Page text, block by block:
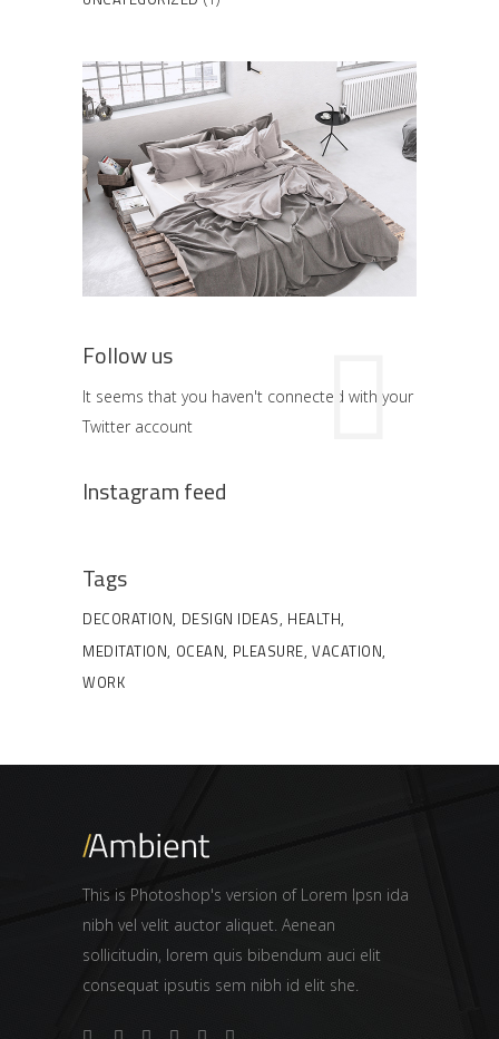
Follow us
It seems that you haven't connected with your
Twitter account
Instagram feed
Tags
DECORATION DESIGN IDEAS HEALTH
MEDITATION OCEAN PLEASURE VACATION
WORK
This is Photoshop's version of Lorem Ipsn ida
nibh vel velit auctor aliquet. Aenean
sollicitudin, lorem quis bibendum auci elit
consequat ipsutis sem nibh id elit she.